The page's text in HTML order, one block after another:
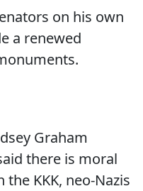
on his own
a renewed
Graham
there is moral
KKK, neo-Nazis